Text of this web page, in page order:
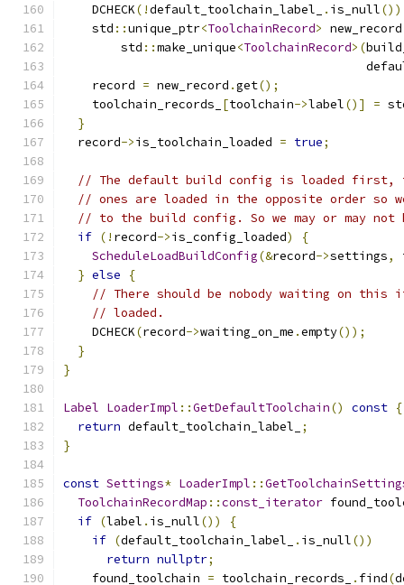
    DCHECK
(!default_toolchain_label_ . is_null
    std
::unique_ptr<ToolchainRecord>
        std
::make_unique<ToolchainRecord>(
    record
= new_record .get();
    toolchain_records_
[toolchain->label()] =
}
  record
->is_toolchain_loaded = true;
// The default build config is loaded first,
// ones are loaded in the opposite order so
// to the build config. So we may or may
if (! record->is_config_loaded)
{
ScheduleLoadBuildConfig(&record->settings,
} else
{
// There should be nobody waiting on
// loaded.
    DCHECK
(record->waiting_on_me .empty());
}
}
Label LoaderImpl ::GetDefaultToolchain() const {
return default_toolchain_label_
;
}
const Settings* LoaderImpl ::
ToolchainRecordMap ::const_iterator
if (label . is_null())
{
if (default_toolchain_label_ . is_null())
return nullptr;
    found_toolchain
= toolchain_records_ . find(